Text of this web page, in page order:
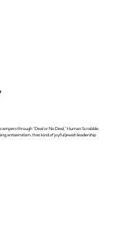
through “Deal or No Deal,” Human Scrabble,
antisemitism, that kind of joyful Jewish leadership